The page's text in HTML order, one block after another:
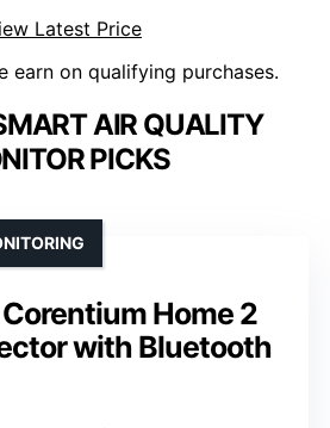
Latest Price
earn on qualifying purchases.
AIR QUALITY
PICKS
Home 2
with Bluetooth